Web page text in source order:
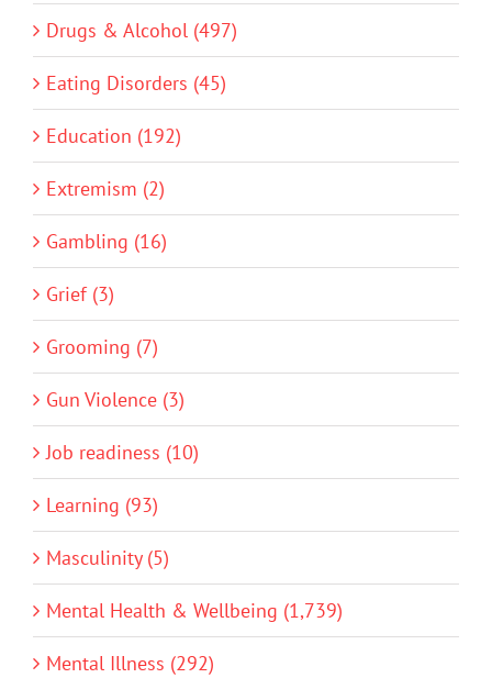
Drugs & Alcohol (497)
Eating Disorders (45)
Education (192)
Extremism (2)
Gambling (16)
Grief (3)
Grooming (7)
Gun Violence (3)
Job readiness (10)
Learning (93)
Masculinity (5)
Mental Health & Wellbeing (1,739)
Mental Illness (292)